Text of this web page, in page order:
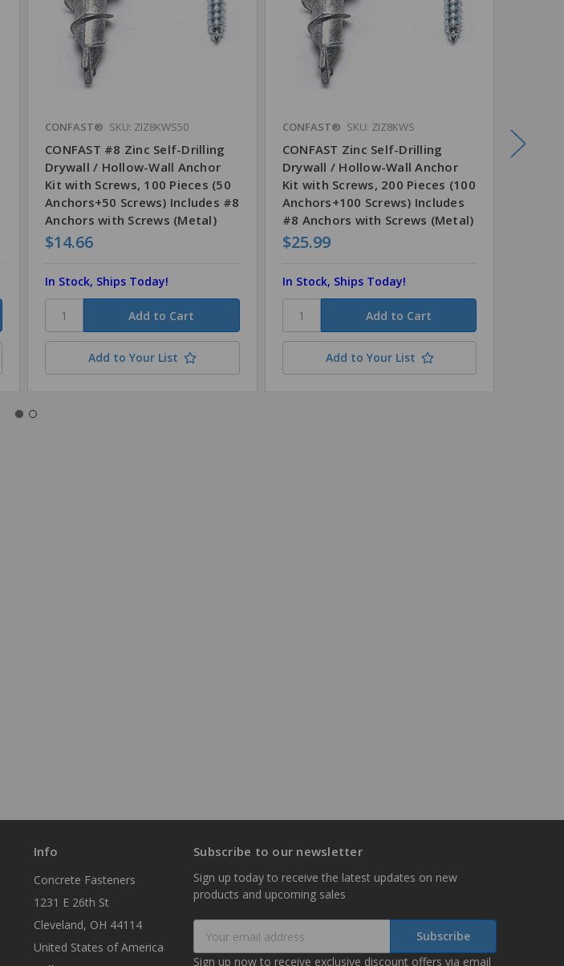
CONFAST® SKU: ZIZ8KWS50
CONFAST #8 Zinc Self-Drilling
Drywall / Hollow-Wall Anchor
Kit with Screws, 100 Pieces (50
Anchors+50 Screws) Includes #8
Anchors with Screws (Metal)
$14.66
In Stock, Ships Today!
Add to Your List
CONFAST® SKU: ZIZ8KWS
CONFAST Zinc Self-Drilling
Drywall / Hollow-Wall Anchor
Kit with Screws, 200 Pieces (100
Anchors+100 Screws) Includes
#8 Anchors with Screws (Metal)
$25.99
In Stock, Ships Today!
Add to Your List
Info
Concrete Fasteners
1231 E 26th St
Cleveland, OH 44114
United States of America
Subscribe to our newsletter
Sign up today to receive the latest updates on new
products and upcoming sales
Address
Sign up now to receive exclusive discount offers via email